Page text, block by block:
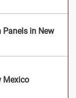
Panels in New
Mexico